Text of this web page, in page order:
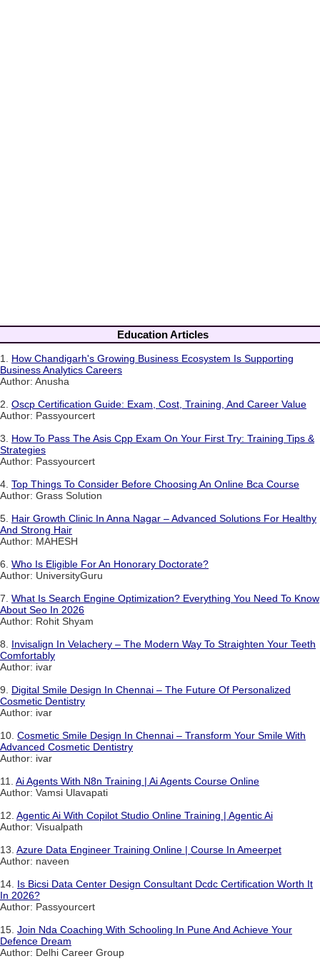
Education Articles
1. How Chandigarh's Growing Business Ecosystem Is Supporting
Business Analytics Careers
Author: Anusha
2. Oscp Certification Guide: Exam, Cost, Training, And Career Value
Author: Passyourcert
3. How To Pass The Asis Cpp Exam On Your First Try: Training Tips &
Strategies
Author: Passyourcert
4. Top Things To Consider Before Choosing An Online Bca Course
Author: Grass Solution
5. Hair Growth Clinic In Anna Nagar – Advanced Solutions For Healthy
And Strong Hair
Author: MAHESH
6. Who Is Eligible For An Honorary Doctorate?
Author: UniversityGuru
7. What Is Search Engine Optimization? Everything You Need To Know
About Seo In 2026
Author: Rohit Shyam
8. Invisalign In Velachery – The Modern Way To Straighten Your Teeth
Comfortably
Author: ivar
9. Digital Smile Design In Chennai – The Future Of Personalized
Cosmetic Dentistry
Author: ivar
10. Cosmetic Smile Design In Chennai – Transform Your Smile With
Advanced Cosmetic Dentistry
Author: ivar
11. Ai Agents With N8n Training | Ai Agents Course Online
Author: Vamsi Ulavapati
12. Agentic Ai With Copilot Studio Online Training | Agentic Ai
Author: Visualpath
13. Azure Data Engineer Training Online | Course In Ameerpet
Author: naveen
14. Is Bicsi Data Center Design Consultant Dcdc Certification Worth It
In 2026?
Author: Passyourcert
15. Join Nda Coaching With Schooling In Pune And Achieve Your
Defence Dream
Author: Delhi Career Group